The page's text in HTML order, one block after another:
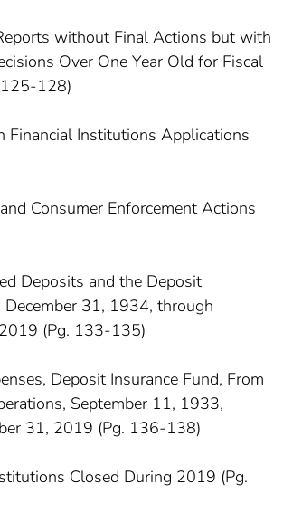
without Final Actions but with
Over One Year Old for Fiscal
128)
Financial Institutions Applications
Consumer Enforcement Actions
Deposits and the Deposit
December 31, 1934, through
(Pg. 133-135)
Deposit Insurance Fund, From
September 11, 1933,
31, 2019 (Pg. 136-138)
Closed During 2019 (Pg.